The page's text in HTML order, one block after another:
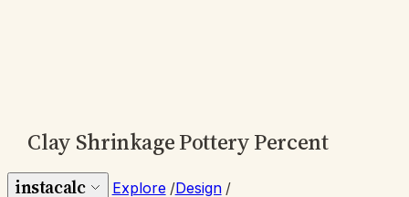
Clay Shrinkage Pottery Percent
instacalc Explore /Design /